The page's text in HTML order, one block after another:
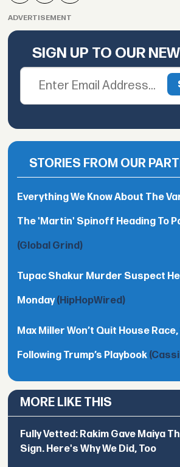
ADVERTISEMENT
SIGN UP TO OUR
STORIES FROM OUR
Everything We Know About The
The 'Martin' Spinoff Heading To
(Global Grind)
Tupac Shakur Murder Suspect
Monday(HipHopWired)
Max Miller Won’t Quit House Race,
Following Trump’s Playbook
MORE LIKE THIS
Fully Vetted: Rakim Gave Maiya
Sign. Here's Why We Did, Too